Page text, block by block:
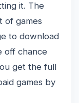
it. The
of games
to download
off chance
get the full
games by